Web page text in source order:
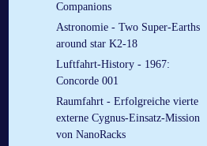
Companions
Astronomie - Two Super-Earths
around star K2-18
Luftfahrt-History - 1967:
Concorde 001
Raumfahrt - Erfolgreiche vierte
externe Cygnus-Einsatz-Mission
von NanoRacks